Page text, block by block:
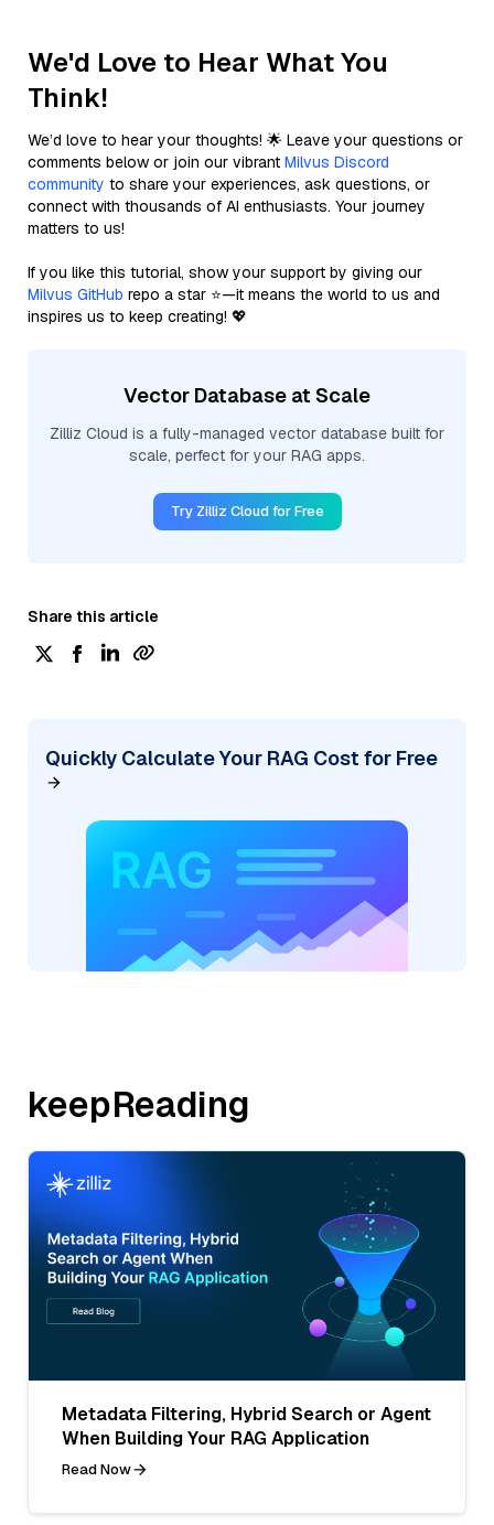
We'd Love to Hear What You
Think!
We’d love to hear your thoughts! 🌟 Leave your questions or
comments below or join our vibrant Milvus Discord
community to share your experiences, ask questions, or
connect with thousands of AI enthusiasts. Your journey
matters to us!
If you like this tutorial, show your support by giving our
Milvus GitHub repo a star ⭐—it means the world to us and
inspires us to keep creating! 💖
Vector Database at Scale
Zilliz Cloud is a fully-managed vector database built for
scale, perfect for your RAG apps.
Try Zilliz Cloud for Free
Share this article
Quickly Calculate Your RAG Cost for Free
keepReading
Metadata Filtering, Hybrid Search or Agent
When Building Your RAG Application
Read Now